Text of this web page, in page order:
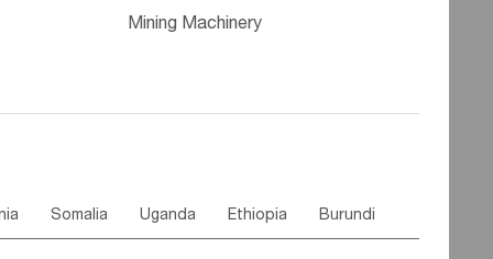
Mining Machinery
Somalia Uganda Ethiopia Burundi